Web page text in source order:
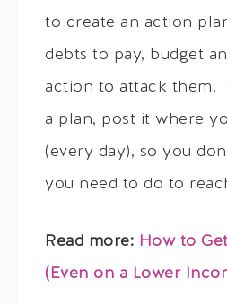
to create an action
debts to pay, budget
action to attack them.
a plan, post it where
(every day), so you
you need to do to
Read more: How to
(Even on a Lower